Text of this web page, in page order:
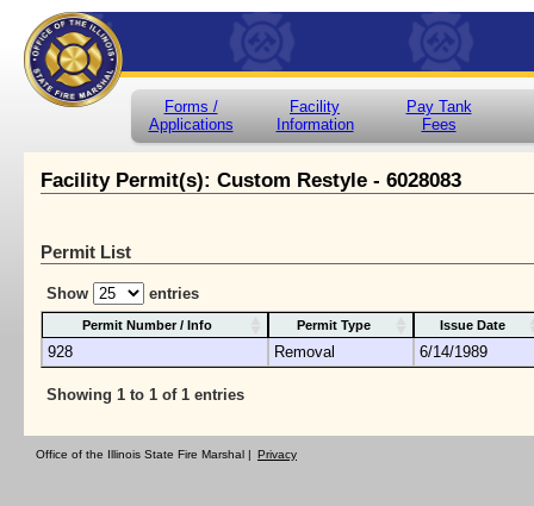
Forms /
Applications
Facility
Information
Pay Tank
Fees
Facility Permit(s): Custom Restyle - 6028083
Permit List
Show entries
Permit Number / Info Permit Type Issue Date
928 Removal 6/14/1989
Showing 1 to 1 of 1 entries
Office of the Illinois State Fire Marshal | Privacy